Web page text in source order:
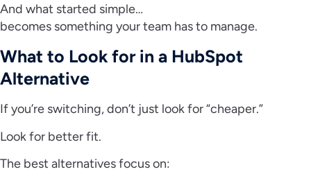
And what started simple…
becomes something your team has to manage.
What to Look for in a HubSpot
Alternative
If you’re switching, don’t just look for “cheaper.”
Look for better fit.
The best alternatives focus on: